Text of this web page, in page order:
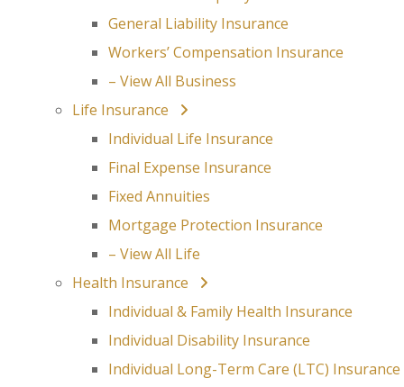
General Liability Insurance
Workers’ Compensation Insurance
– View All Business
Life Insurance
Individual Life Insurance
Final Expense Insurance
Fixed Annuities
Mortgage Protection Insurance
– View All Life
Health Insurance
Individual & Family Health Insurance
Individual Disability Insurance
Individual Long-Term Care (LTC) Insurance